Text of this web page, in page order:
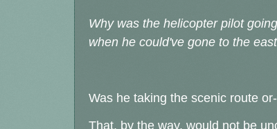
Why was the helicopter pilot
when he could've gone to the
Was he taking the scenic route
That, by the way, would not be